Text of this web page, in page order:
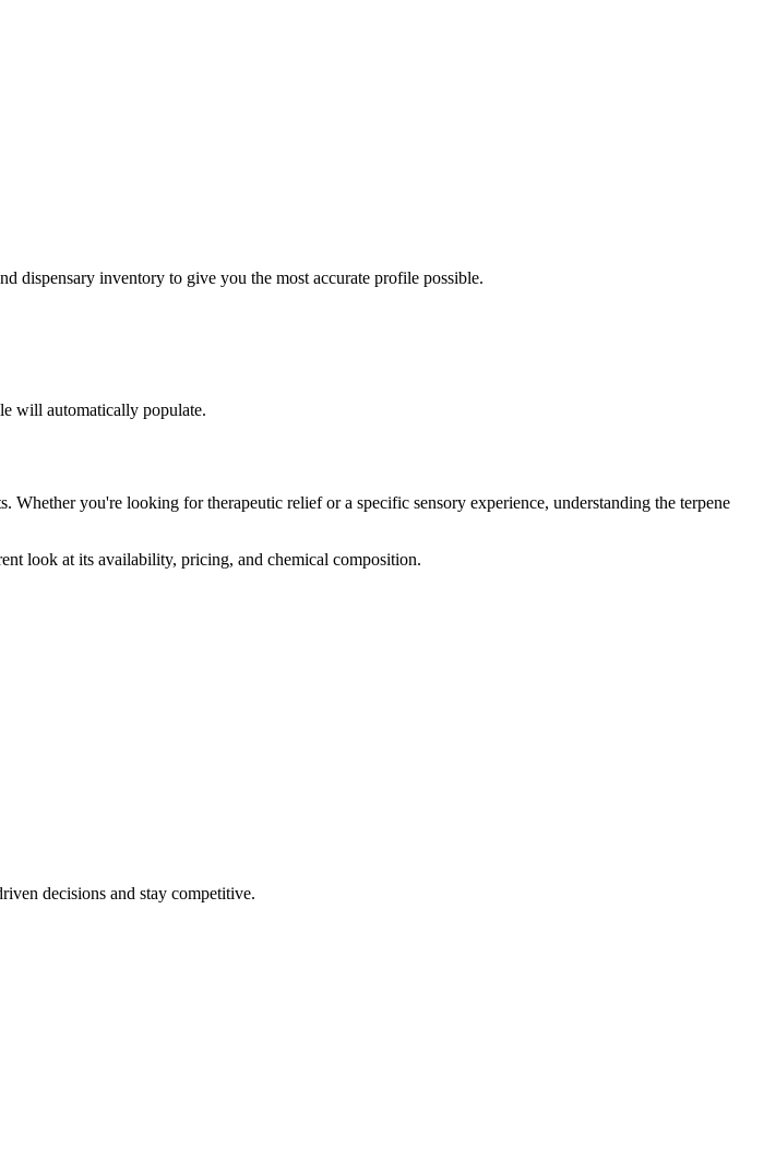
dispensary inventory to give you the most accurate profile possible.
will automatically populate.
you're looking for therapeutic relief or a specific sensory experience, understanding the terpene
look at its availability, pricing, and chemical composition.
decisions and stay competitive.